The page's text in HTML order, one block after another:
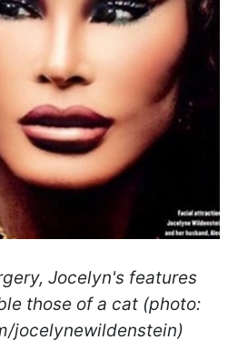
Jocelyn's features
those of a cat (photo:
jocelynewildenstein)